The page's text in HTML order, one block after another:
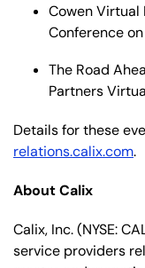
Cowen
Conference
The Road
Partners
Details for these
relations.calix.com.
About Calix
Calix, Inc. (NYSE:
service providers